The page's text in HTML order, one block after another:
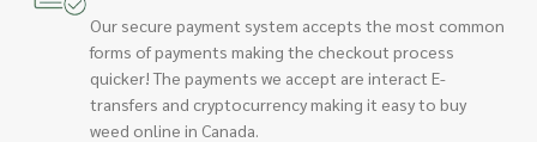
Our secure payment system accepts the most common
forms of payments making the checkout process
quicker! The payments we accept are interact E-
transfers and cryptocurrency making it easy to buy
weed online in Canada.